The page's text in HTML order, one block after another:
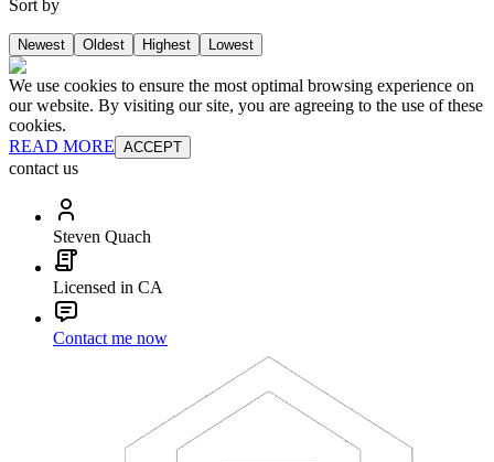
Sort by
Newest Oldest Highest Lowest
We use cookies to ensure the most optimal browsing experience on
our website. By visiting our site, you are agreeing to the use of these
cookies.
READ MORE ACCEPT
contact us
Steven Quach
Licensed in CA
Contact me now